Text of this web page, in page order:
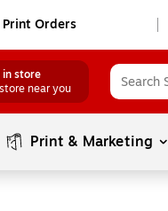
Orders
in store
near you
Print & Marketing